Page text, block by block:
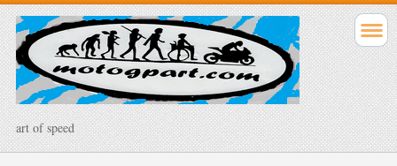
art of speed